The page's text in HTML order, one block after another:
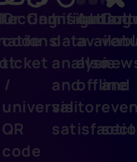
Qr
code
ticket
/
universal
QR
code
Gamification
Insights:
data
analysis
and
visitor
also
offline
and